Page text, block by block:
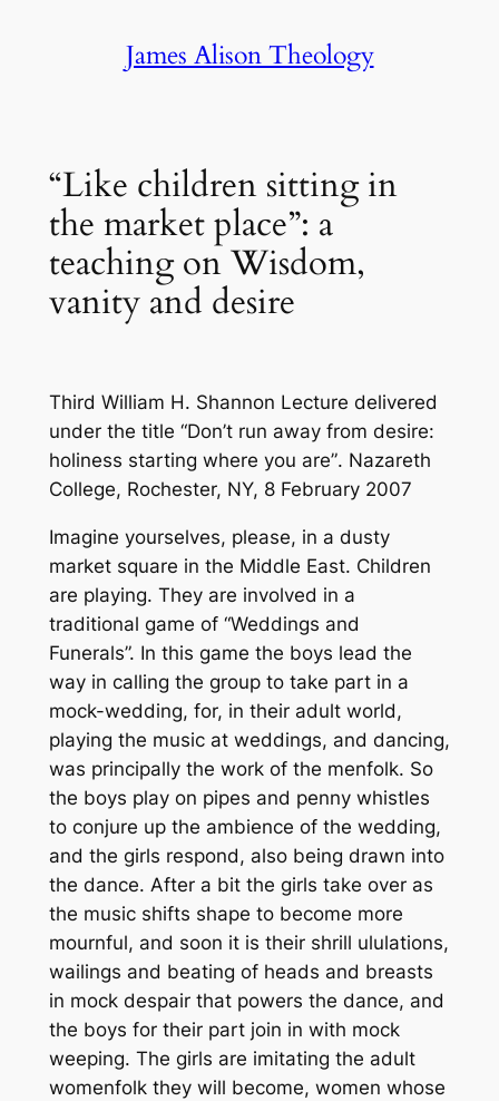
James Alison Theology
“Like children sitting in
the market place”: a
teaching on Wisdom,
vanity and desire
Third William H. Shannon Lecture delivered
under the title “Don’t run away from desire:
holiness starting where you are”. Nazareth
College, Rochester, NY, 8 February 2007
Imagine yourselves, please, in a dusty
market square in the Middle East. Children
are playing. They are involved in a
traditional game of “Weddings and
Funerals”. In this game the boys lead the
way in calling the group to take part in a
mock-wedding, for, in their adult world,
playing the music at weddings, and dancing,
was principally the work of the menfolk. So
the boys play on pipes and penny whistles
to conjure up the ambience of the wedding,
and the girls respond, also being drawn into
the dance. After a bit the girls take over as
the music shifts shape to become more
mournful, and soon it is their shrill ululations,
wailings and beating of heads and breasts
in mock despair that powers the dance, and
the boys for their part join in with mock
weeping. The girls are imitating the adult
womenfolk they will become, women whose